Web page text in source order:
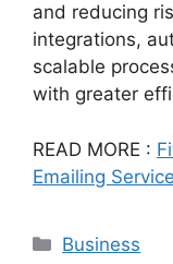
and reducing
integrations,
scalable
with greater
READ MORE :
Emailing
Categories
Business